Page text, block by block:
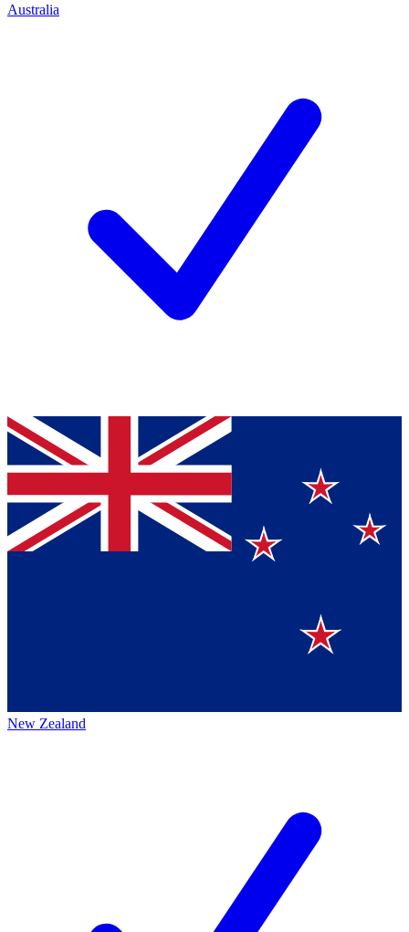
Australia
New Zealand